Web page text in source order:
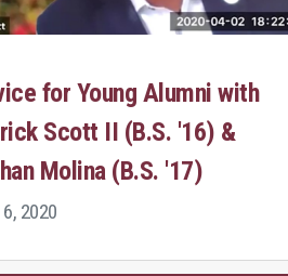
for Young Alumni with
Scott II (B.S. '16) &
Molina (B.S. '17)
2020